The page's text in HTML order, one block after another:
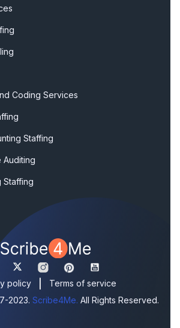
Coding Services
Staffing
Auditing
Staffing
policy
Terms of service
2023. Scribe4Me. All Rights Reserved.